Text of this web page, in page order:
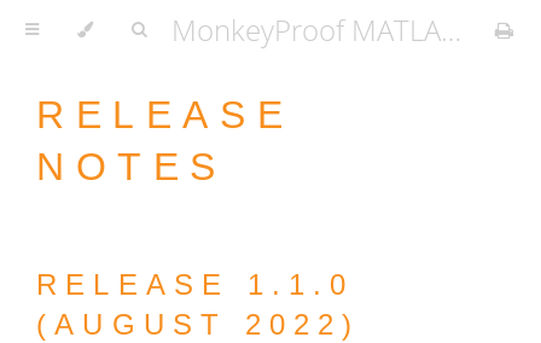
MonkeyProof MATLAB Coding Standard
RELEASE
NOTES
RELEASE 1.1.0
(AUGUST 2022)